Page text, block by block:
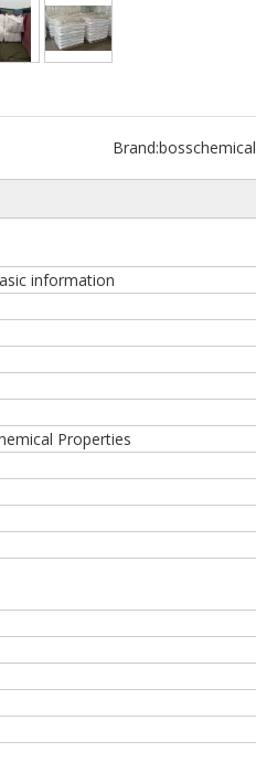
Brand:bosschemical
information
Properties